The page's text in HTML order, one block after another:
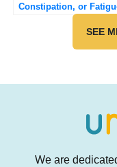
Constipation, or
SEE
We are